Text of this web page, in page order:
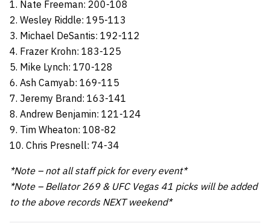
1. Nate Freeman: 200-108
2. Wesley Riddle: 195-113
3. Michael DeSantis: 192-112
4. Frazer Krohn: 183-125
5. Mike Lynch: 170-128
6. Ash Camyab: 169-115
7. Jeremy Brand: 163-141
8. Andrew Benjamin: 121-124
9. Tim Wheaton: 108-82
10. Chris Presnell: 74-34
*Note – not all staff pick for every event*
*Note – Bellator 269 & UFC Vegas 41 picks will be added
to the above records NEXT weekend*